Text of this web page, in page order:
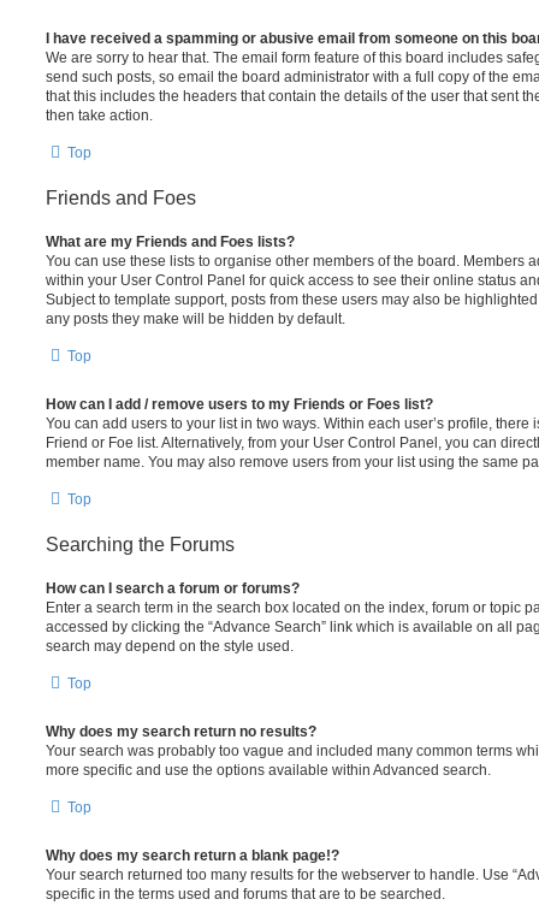
I have received a spamming or abusive email from someone on this
We are sorry to hear that. The email form feature of this board includes
send such posts, so email the board administrator with a full copy of the
that this includes the headers that contain the details of the user that sent
then take action.
Top
Friends and Foes
What are my Friends and Foes lists?
You can use these lists to organise other members of the board. Members
within your User Control Panel for quick access to see their online status
Subject to template support, posts from these users may also be
any posts they make will be hidden by default.
Top
How can I add / remove users to my Friends or Foes list?
You can add users to your list in two ways. Within each user’s profile, there
Friend or Foe list. Alternatively, from your User Control Panel, you can
member name. You may also remove users from your list using the same
Top
Searching the Forums
How can I search a forum or forums?
Enter a search term in the search box located on the index, forum or topic
accessed by clicking the “Advance Search” link which is available on all
search may depend on the style used.
Top
Why does my search return no results?
Your search was probably too vague and included many common terms
more specific and use the options available within Advanced search.
Top
Why does my search return a blank page!?
Your search returned too many results for the webserver to handle. Use
specific in the terms used and forums that are to be searched.